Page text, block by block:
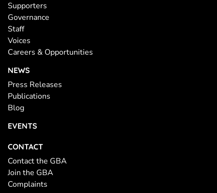
Supporters
Governance
Staff
Voices
Careers & Opportunities
NEWS
Press Releases
Publications
Blog
EVENTS
CONTACT
Contact the GBA
Join the GBA
Complaints